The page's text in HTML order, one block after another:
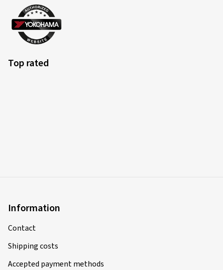
Top rated
Information
Contact
Shipping costs
Accepted payment methods